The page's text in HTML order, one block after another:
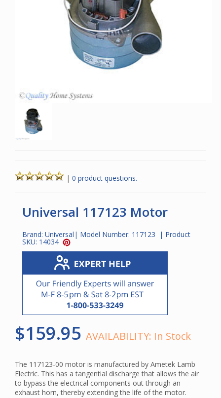
| 0 product questions.
Universal 117123 Motor
Brand: Universal | Model Number: 117123 | Product
SKU: 14034
$159.95 AVAILABILITY: In Stock
The 117123-00 motor is manufactured by Ametek Lamb
Electric. This has a tangential discharge that allows the air
to bypass the electrical components out through an
exhaust horn, thereby extending the life of the motor.